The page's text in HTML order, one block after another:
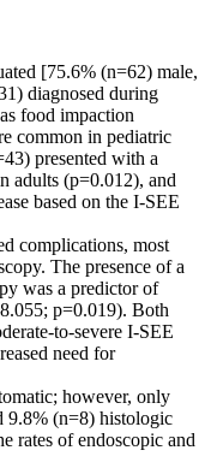
[75.6% (n=62) male,
diagnosed during
food impaction
common in pediatric
presented with a
adults (p=0.012), and
based on the I-SEE
complications, most
The presence of a
was a predictor of
p=0.019). Both
to-severe I-SEE
need for
however, only
9.8% (n=8) histologic
rates of endoscopic and